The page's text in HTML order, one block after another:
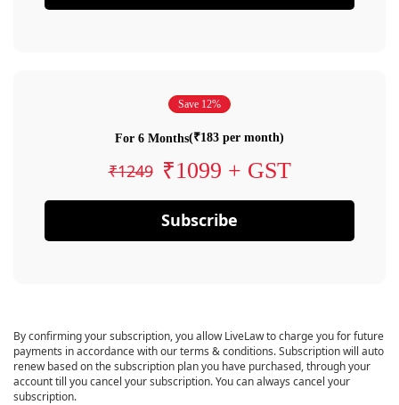
Save 12%
For 6 Months(₹183 per month)
₹1249 ₹1099 + GST
Subscribe
By confirming your subscription, you allow LiveLaw to charge you for future
payments in accordance with our terms & conditions. Subscription will auto
renew based on the subscription plan you have purchased, through your
account till you cancel your subscription. You can always cancel your
subscription.